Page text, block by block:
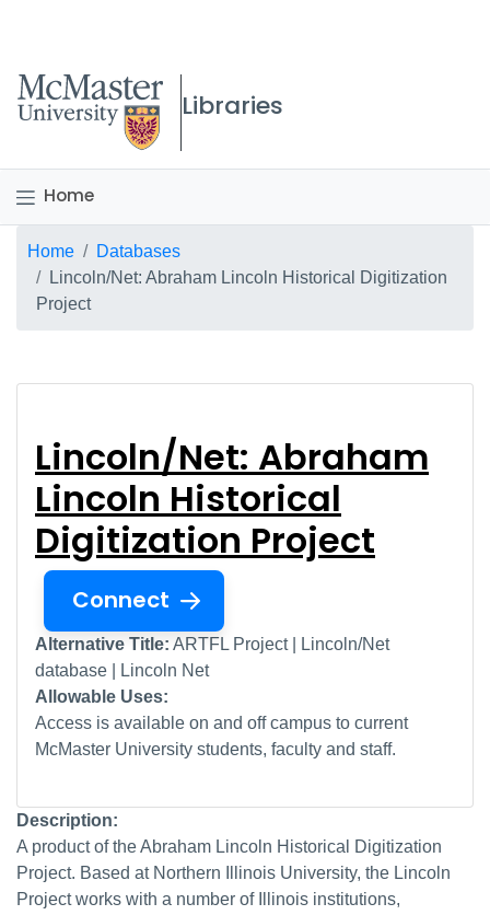
McMaster logo
Libraries
Home
Breadcrumb
Home
Databases
Lincoln/Net: Abraham Lincoln Historical Digitization
Project
Lincoln/Net: Abraham
Lincoln Historical
Digitization Project
Connect
Alternative Title: ARTFL Project | Lincoln/Net
database | Lincoln Net
Allowable Uses:
Access is available on and off campus to current
McMaster University students, faculty and staff.
Description:
A product of the Abraham Lincoln Historical Digitization
Project. Based at Northern Illinois University, the Lincoln
Project works with a number of Illinois institutions,